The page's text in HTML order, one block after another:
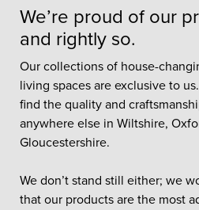
We’re proud of our
and rightly so.
Our collections of house-
living spaces are exclusive to
find the quality and
anywhere else in Wiltshire,
Gloucestershire.
We don’t stand still either; we
that our products are the most